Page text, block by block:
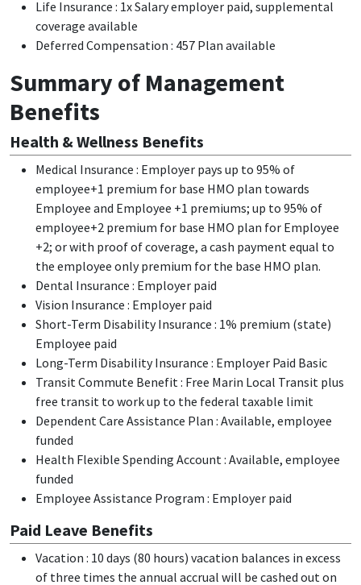
Life Insurance : 1x Salary employer paid, supplemental
coverage available
Deferred Compensation : 457 Plan available
Summary of Management
Benefits
Health & Wellness Benefits
Medical Insurance : Employer pays up to 95% of
employee+1 premium for base HMO plan towards
Employee and Employee +1 premiums; up to 95% of
employee+2 premium for base HMO plan for Employee
+2; or with proof of coverage, a cash payment equal to
the employee only premium for the base HMO plan.
Dental Insurance : Employer paid
Vision Insurance : Employer paid
Short-Term Disability Insurance : 1% premium (state)
Employee paid
Long-Term Disability Insurance : Employer Paid Basic
Transit Commute Benefit : Free Marin Local Transit plus
free transit to work up to the federal taxable limit
Dependent Care Assistance Plan : Available, employee
funded
Health Flexible Spending Account : Available, employee
funded
Employee Assistance Program : Employer paid
Paid Leave Benefits
Vacation : 10 days (80 hours) vacation balances in excess
of three times the annual accrual will be cashed out on